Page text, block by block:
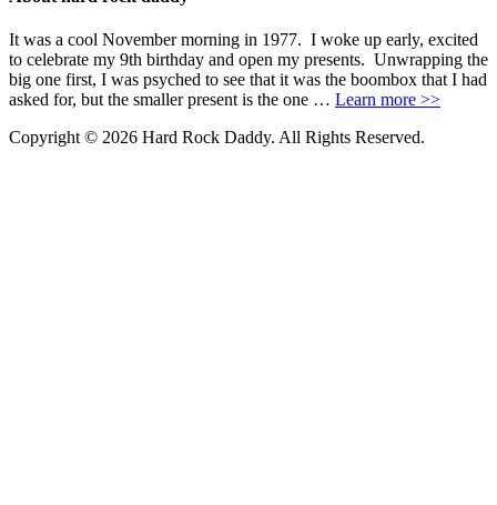
It was a cool November morning in 1977. I woke up early, excited
to celebrate my 9th birthday and open my presents. Unwrapping the
big one first, I was psyched to see that it was the boombox that I had
asked for, but the smaller present is the one … Learn more >>
Copyright © 2026 Hard Rock Daddy. All Rights Reserved.